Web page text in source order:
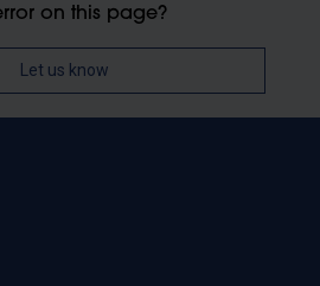
on this page?
Let us know